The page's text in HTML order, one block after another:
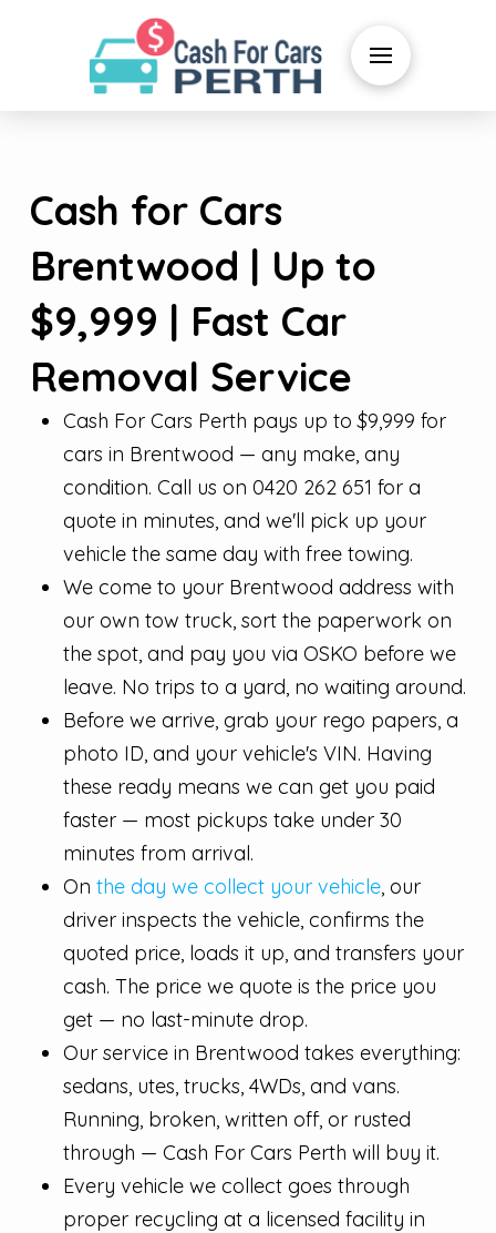
Cash for Cars
Brentwood | Up to
$9,999 | Fast Car
Removal Service
Cash For Cars Perth pays up to $9,999 for
cars in Brentwood — any make, any
condition. Call us on 0420 262 651 for a
quote in minutes, and we'll pick up your
vehicle the same day with free towing.
We come to your Brentwood address with
our own tow truck, sort the paperwork on
the spot, and pay you via OSKO before we
leave. No trips to a yard, no waiting around.
Before we arrive, grab your rego papers, a
photo ID, and your vehicle's VIN. Having
these ready means we can get you paid
faster — most pickups take under 30
minutes from arrival.
On the day we collect your vehicle, our
driver inspects the vehicle, confirms the
quoted price, loads it up, and transfers your
cash. The price we quote is the price you
get — no last-minute drop.
Our service in Brentwood takes everything:
sedans, utes, trucks, 4WDs, and vans.
Running, broken, written off, or rusted
through — Cash For Cars Perth will buy it.
Every vehicle we collect goes through
proper recycling at a licensed facility in